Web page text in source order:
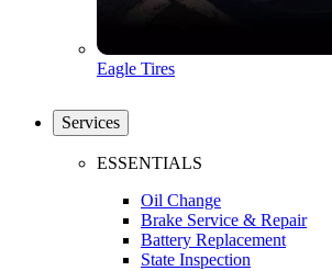
Eagle Tires
Services
ESSENTIALS
Oil Change
Brake Service & Repair
Battery Replacement
State Inspection